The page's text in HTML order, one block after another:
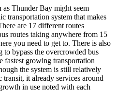
Thunder Bay might seem
transportation system that makes
are 17 different routes
routes taking anywhere from 15
you need to get to. There is also
to bypass the overcrowded bus
fastest growing transportation
the system is still relatively
it already services around
in use noted with each